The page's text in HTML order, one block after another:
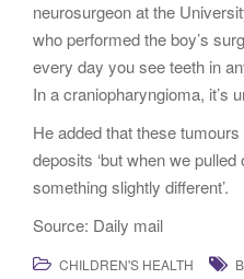
neurosurgeon at the
who performed the boy’s
every day you see teeth in
In a craniopharyngioma, it’s
He added that these
deposits ‘but when we
something slightly different’.
Source: Daily mail
CHILDREN'S HEALTH